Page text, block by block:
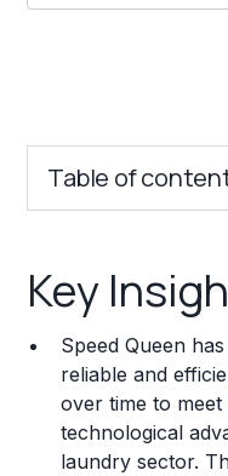
Table of
Franchise Costs and
Training and
Legal Considerations
Challenges and
Key
Speed Queen
reliable and
over time to
technological
laundry sector.